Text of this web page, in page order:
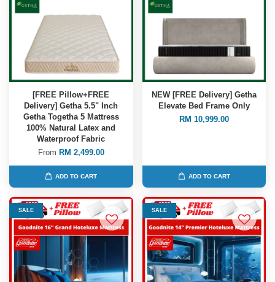
[FREE Pillow+FREE
Delivery] Getha 5.5" Inch
Getha Togetha 5 Mattress
100% Natural Latex and
Waterproof Fabric
From RM 2,499.00
ADD TO CART
NEW [FREE Delivery] Getha
Elevate Bed Frame Only
RM 10,999.00
ADD TO CART
SALE SALE